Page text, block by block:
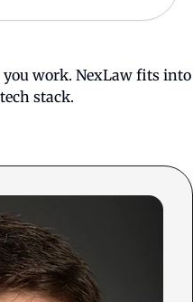
you work. NexLaw fits into
stack.